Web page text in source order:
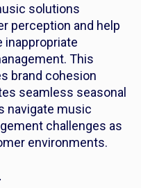
solutions
perception and help
inappropriate
This
brand cohesion
seamless seasonal
navigate music
challenges as
environments.
.